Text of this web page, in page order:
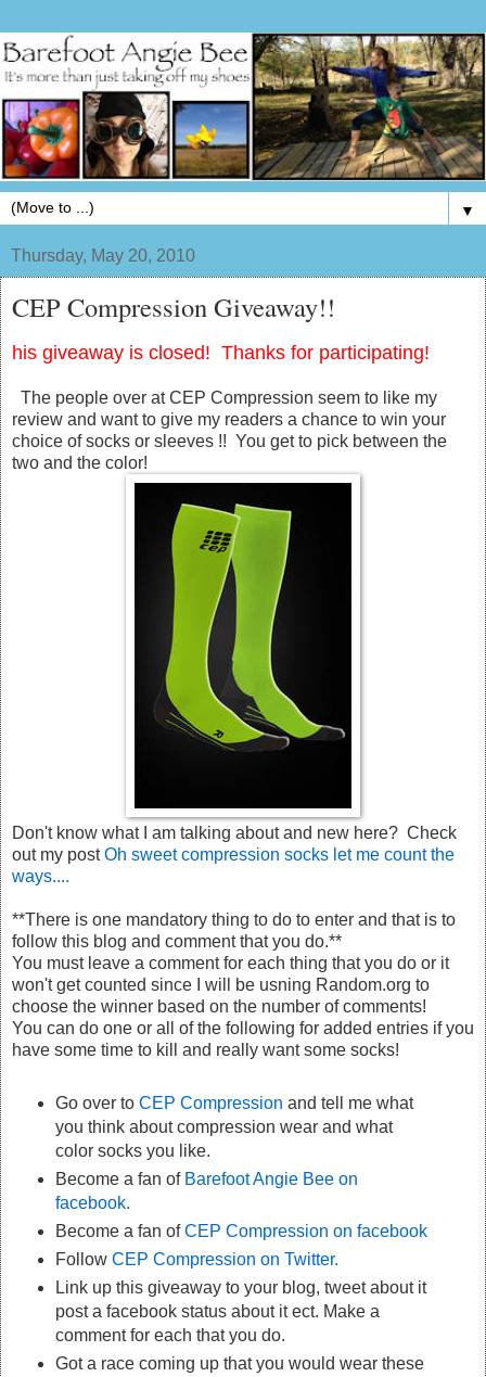
▼
Thursday, May 20, 2010
CEP Compression Giveaway!!
his giveaway is closed! Thanks for participating!
The people over at CEP Compression seem to like my
review and want to give my readers a chance to win your
choice of socks or sleeves !! You get to pick between the
two and the color!
Don't know what I am talking about and new here? Check
out my postOh sweet compression socks let me count the
ways....
**There is one mandatory thing to do to enter and that is to
follow this blog and comment that you do.**
You must leave a comment for each thing that you do or it
won't get counted since I will be usning Random.org to
choose the winner based on the number of comments!
You can do one or all of the following for added entries if you
have some time to kill and really want some socks!
Go over to CEP Compression and tell me what
you think about compression wear and what
color socks you like.
Become a fan of Barefoot Angie Bee on
facebook.
Become a fan ofCEP Compression on facebook
Follow CEP Compression on Twitter.
Link up this giveaway to your blog, tweet about it
post a facebook status about it ect. Make a
comment for each that you do.
Got a race coming up that you would wear these